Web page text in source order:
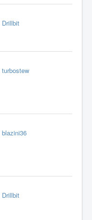
Drillbit
turbostew
blazini36
Drillbit